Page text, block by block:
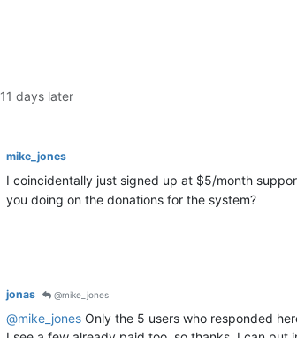
11 days later
mike_jones
I coincidentally just signed up at $5/month
you doing on the donations for the system?
jonas @mike_jones
@mike_jones Only the 5 users who responded